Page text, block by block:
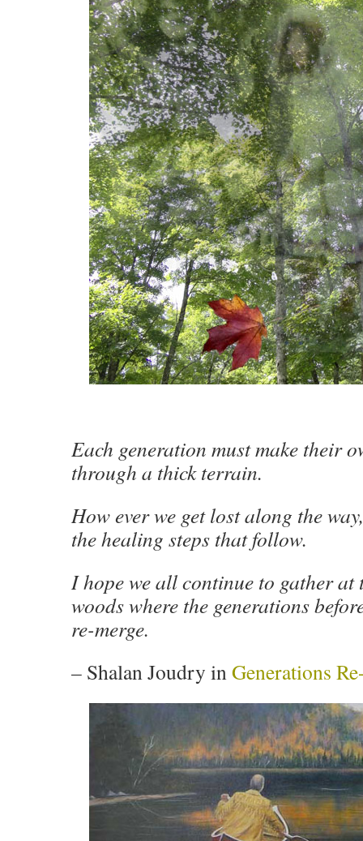
Each generation must make their
through a thick terrain.
How ever we get lost along the
the healing steps that follow.
I hope we all continue to gather at
woods where the generations
re-merge.
– Shalan Joudry inGenerations